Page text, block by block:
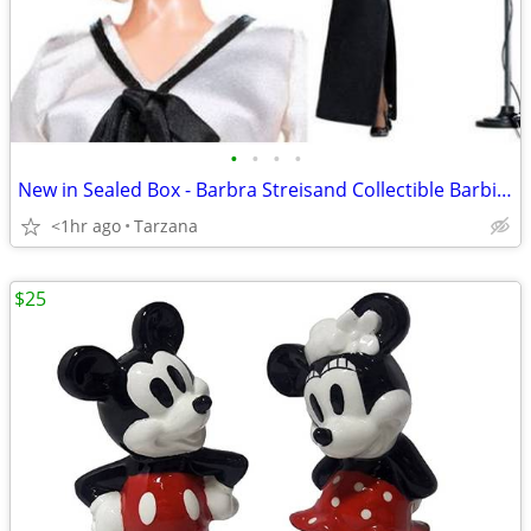
• • • •
New in Sealed Box - Barbra Streisand Collectible Barbie Doll
<1hr ago Tarzana
$25